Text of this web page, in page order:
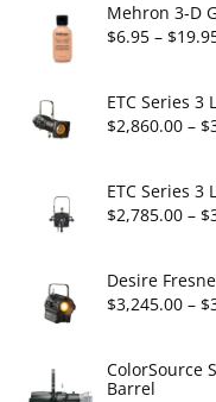
Mehron 3-D
$6.95 – $
ETC Series 3
$2,860.00 – $
ETC Series 3
$2,785.00 – $
Desire
$3,245.00 – $
ColorSource
Barrel